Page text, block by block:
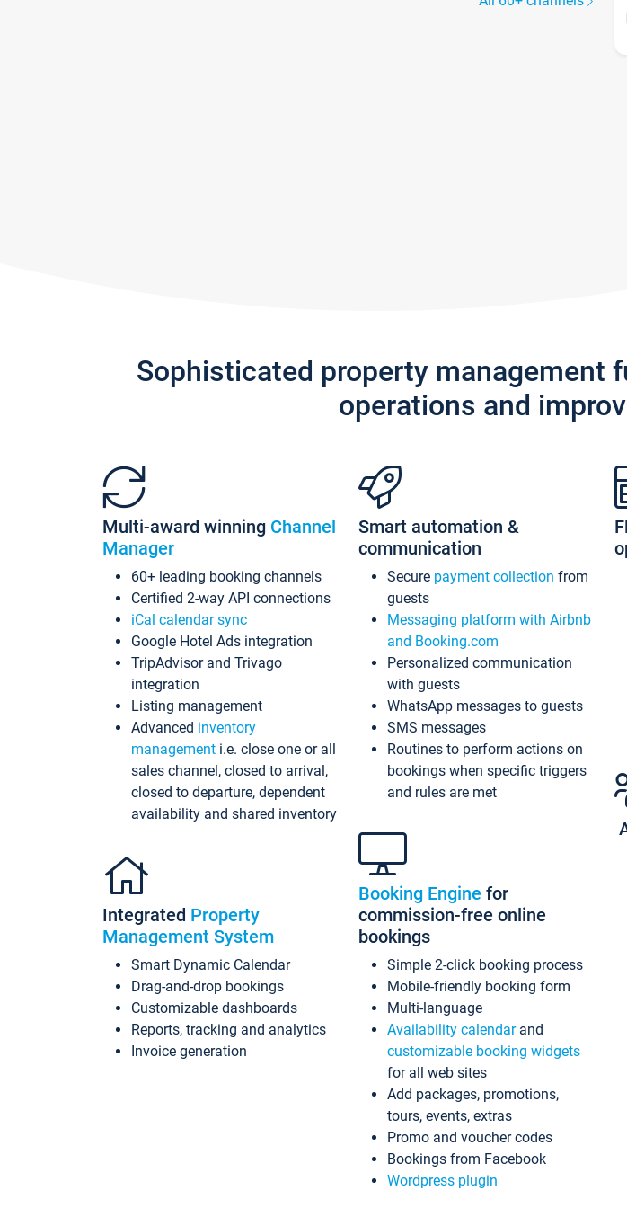
Sophisticated property management
operations and
Multi-award winning Channel
Manager
60+ leading booking channels
Certified 2-way API connections
iCal calendar sync
Google Hotel Ads integration
TripAdvisor and Trivago
integration
Listing management
Advanced inventory
management i.e. close one or all
sales channel, closed to arrival,
closed to departure, dependent
availability and shared inventory
Integrated Property
Management System
Smart Dynamic Calendar
Drag-and-drop bookings
Customizable dashboards
Reports, tracking and analytics
Invoice generation
Smart automation &
communication
Secure payment collection from
guests
Messaging platform with Airbnb
and Booking.com
Personalized communication
with guests
WhatsApp messages to guests
SMS messages
Routines to perform actions on
bookings when specific triggers
and rules are met
Booking Engine for
commission-free online
bookings
Simple 2-click booking process
Mobile-friendly booking form
Multi-language
Availability calendarand
customizable booking widgets
for all web sites
Add packages, promotions,
tours, events, extras
Promo and voucher codes
Bookings from Facebook
Wordpress plugin